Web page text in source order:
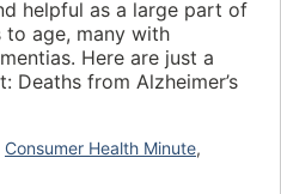
helpful as a large part of
age, many with
Here are just a
from Alzheimer’s
Consumer Health Minute,